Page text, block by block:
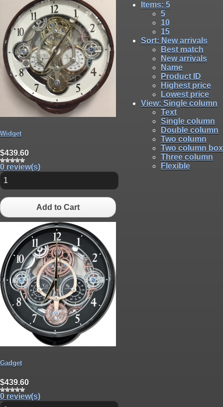
Items: 5
5
10
15
Sort: New arrivals
Best match
New arrivals
Name
Product ID
Highest price
Lowest price
View: Single column
Text
Single column
Double column
Two column
Two column box
Three column
Flexible
Widget
$439.60
0 review(s)
Add to Cart
Gadget
$439.60
0 review(s)